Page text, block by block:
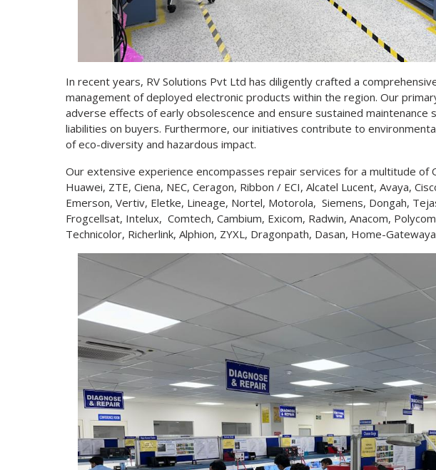
In recent years, RV Solutions Pvt Ltd has diligently crafted a
management of deployed electronic products within the region. Our
adverse effects of early obsolescence and ensure sustained maintenance
liabilities on buyers. Furthermore, our initiatives contribute to
of eco-diversity and hazardous impact.
Our extensive experience encompasses repair services for a multitude of
Huawei, ZTE, Ciena, NEC, Ceragon, Ribbon / ECI, Alcatel Lucent, Avaya,
Emerson, Vertiv, Eletke, Lineage, Nortel, Motorola, Siemens, Dongah,
Frogcellsat, Intelux, Comtech, Cambium, Exicom, Radwin, Anacom,
Technicolor, Richerlink, Alphion, ZYXL, Dragonpath, Dasan, Home-